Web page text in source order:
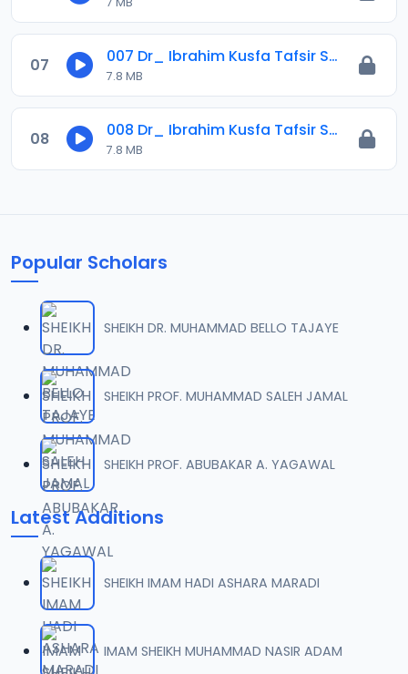
07 007 Dr_ Ibrahim Kusfa Tafsir Surah Al-imran Ayah 178_ 1441-2020.mp3
7.8 MB
08 008 Dr_ Ibrahim Kusfa Tafsir Surah Al-imran Ayah 179_ 1441-2020.mp3
7.8 MB
Popular Scholars
SHEIKH DR. MUHAMMAD BELLO TAJAYE
SHEIKH PROF. MUHAMMAD SALEH JAMAL
SHEIKH PROF. ABUBAKAR A. YAGAWAL
Latest Additions
SHEIKH IMAM HADI ASHARA MARADI
IMAM SHEIKH MUHAMMAD NASIR ADAM